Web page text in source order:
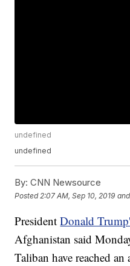
undefined
undefined
By: CNN Newsource
Posted 2:07 AM, Sep 10, 2019
PresidentDonald Trump'
Afghanistan said
Taliban have reached